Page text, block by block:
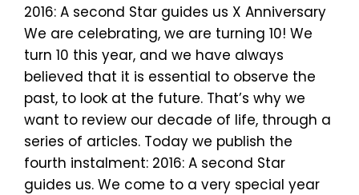
2016: A second Star guides us X Anniversary
We are celebrating, we are turning 10! We
turn 10 this year, and we have always
believed that it is essential to observe the
past, to look at the future. That’s why we
want to review our decade of life, through a
series of articles. Today we publish the
fourth instalment: 2016: A second Star
guides us. We come to a very special year